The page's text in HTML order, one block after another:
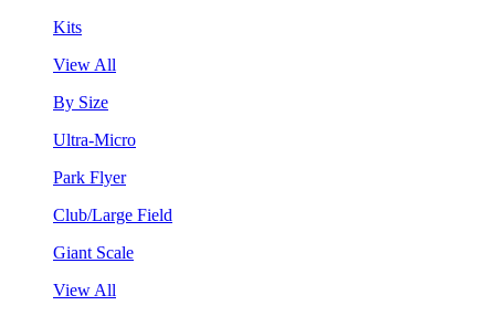
Kits
View All
By Size
Ultra-Micro
Park Flyer
Club/Large Field
Giant Scale
View All